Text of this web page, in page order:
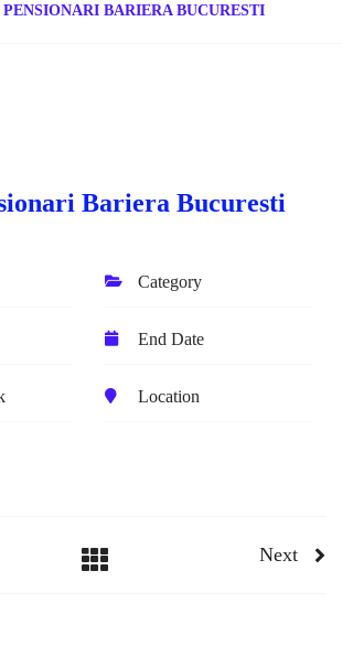
PENSIONARI BARIERA BUCURESTI
Bariera Bucuresti
Category
End Date
Location
Next